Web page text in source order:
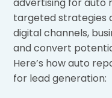
targeted strategies
digital channels,
and convert
Here’s how auto
for lead generation: